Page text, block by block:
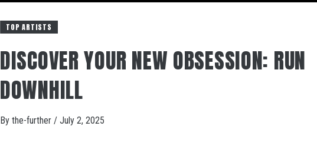
TOP ARTISTS
DISCOVER YOUR NEW OBSESSION: RUN
DOWNHILL
By the-further / July 2, 2025